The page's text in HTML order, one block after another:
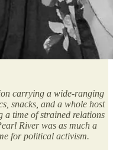
carrying a wide-ranging
snacks, and a whole host
a time of strained relations
River was as much a
for political activism.